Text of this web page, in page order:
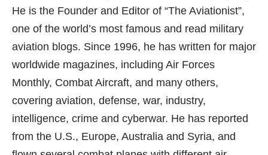
He is the Founder and Editor of “The Aviationist”,
one of the world’s most famous and read military
aviation blogs. Since 1996, he has written for major
worldwide magazines, including Air Forces
Monthly, Combat Aircraft, and many others,
covering aviation, defense, war, industry,
intelligence, crime and cyberwar. He has reported
from the U.S., Europe, Australia and Syria, and